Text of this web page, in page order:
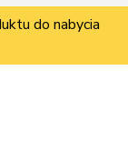
do nabycia